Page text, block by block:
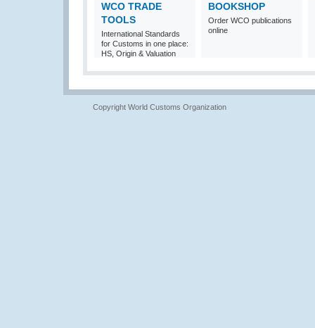
WCO TRADE
TOOLS
International Standards
for Customs in one place:
HS, Origin & Valuation
BOOKSHOP
Order WCO publications
online
Copyright World Customs Organization